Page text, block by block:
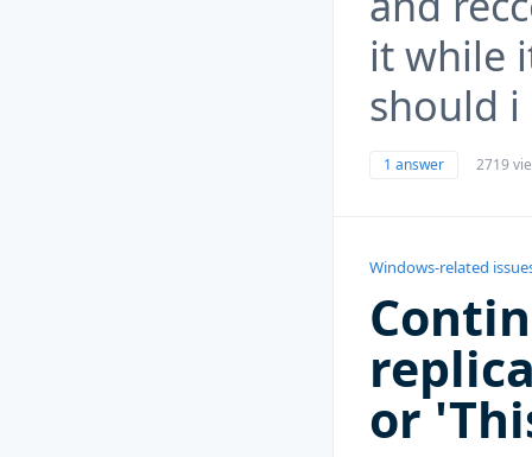
it while
should
1 answer 2719
Windows-related
or